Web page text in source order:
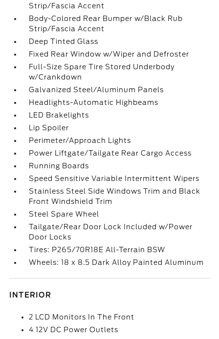
Strip/Fascia Accent
Body-Colored Rear Bumper w/Black Rub
Strip/Fascia Accent
Deep Tinted Glass
Fixed Rear Window w/Wiper and Defroster
Full-Size Spare Tire Stored Underbody
w/Crankdown
Galvanized Steel/Aluminum Panels
Headlights-Automatic Highbeams
LED Brakelights
Lip Spoiler
Perimeter/Approach Lights
Power Liftgate/Tailgate Rear Cargo Access
Running Boards
Speed Sensitive Variable Intermittent Wipers
Stainless Steel Side Windows Trim and Black
Front Windshield Trim
Steel Spare Wheel
Tailgate/Rear Door Lock Included w/Power
Door Locks
Tires: P265/70R18E All-Terrain BSW
Wheels: 18 x 8.5 Dark Alloy Painted Aluminum
INTERIOR
2 LCD Monitors In The Front
4 12V DC Power Outlets